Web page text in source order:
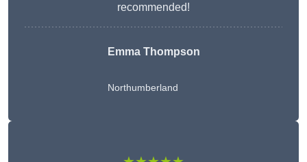
recommended!
Emma Thompson
Northumberland